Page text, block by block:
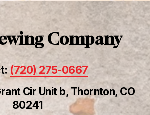
Company
(720) 275-0667
Cir Unit b, Thornton, CO
80241